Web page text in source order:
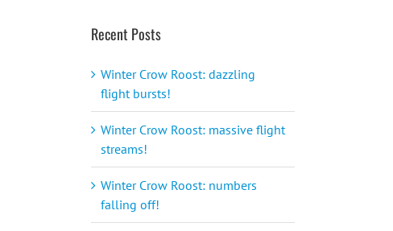
Recent Posts
Winter Crow Roost: dazzling
flight bursts!
Winter Crow Roost: massive flight
streams!
Winter Crow Roost: numbers
falling off!